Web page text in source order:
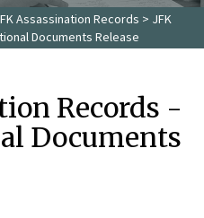
Assassination Records > JFK
Documents Release
Records -
Documents